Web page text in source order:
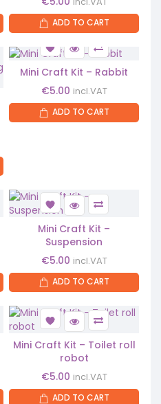
ADD TO CART
Mini Craft Kit – Rabbit
€5.00 incl.VAT
ADD TO CART
Mini Craft Kit –
Suspension
€5.00 incl.VAT
ADD TO CART
Mini Craft Kit – Toilet roll
robot
€5.00 incl.VAT
ADD TO CART